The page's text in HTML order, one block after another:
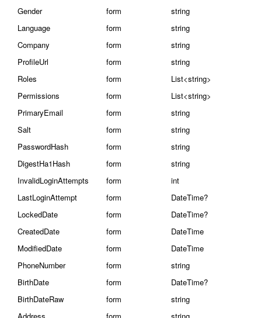
Gender
form string
Language
form string
Company
form string
ProfileUrl
form string
Roles
form List<string>
Permissions
form List<string>
PrimaryEmail
form string
Salt
form string
PasswordHash
form string
DigestHa1Hash
form string
InvalidLoginAttempts
form int
LastLoginAttempt
form DateTime?
LockedDate
form DateTime?
CreatedDate
form DateTime
ModifiedDate
form DateTime
PhoneNumber
form string
BirthDate
form DateTime?
BirthDateRaw
form string